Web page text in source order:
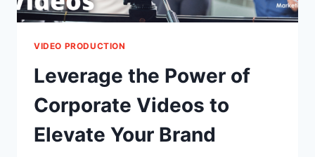
VIDEO PRODUCTION
Leverage the Power of
Corporate Videos to
Elevate Your Brand